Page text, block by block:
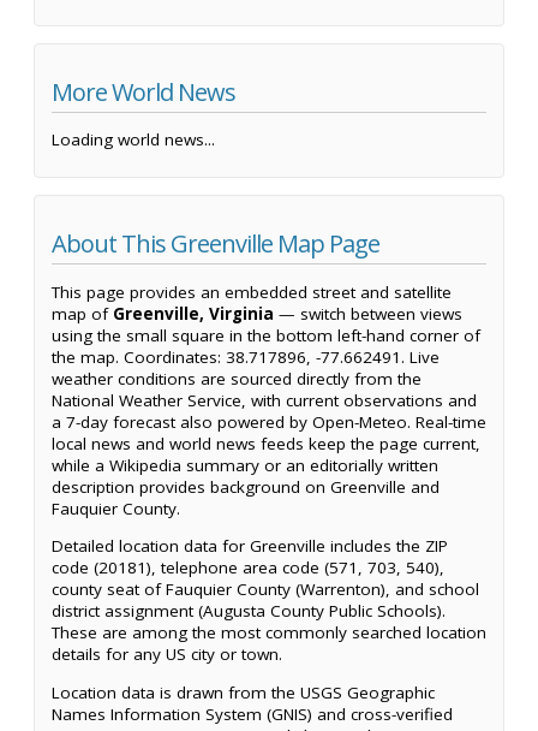
More World News
Loading world news...
About This Greenville Map Page
This page provides an embedded street and satellite
map of Greenville, Virginia — switch between views
using the small square in the bottom left-hand corner of
the map. Coordinates: 38.717896, -77.662491. Live
weather conditions are sourced directly from the
National Weather Service, with current observations and
a 7-day forecast also powered by Open-Meteo. Real-time
local news and world news feeds keep the page current,
while a Wikipedia summary or an editorially written
description provides background on Greenville and
Fauquier County.
Detailed location data for Greenville includes the ZIP
code (20181), telephone area code (571, 703, 540),
county seat of Fauquier County (Warrenton), and school
district assignment (Augusta County Public Schools).
These are among the most commonly searched location
details for any US city or town.
Location data is drawn from the USGS Geographic
Names Information System (GNIS) and cross-verified